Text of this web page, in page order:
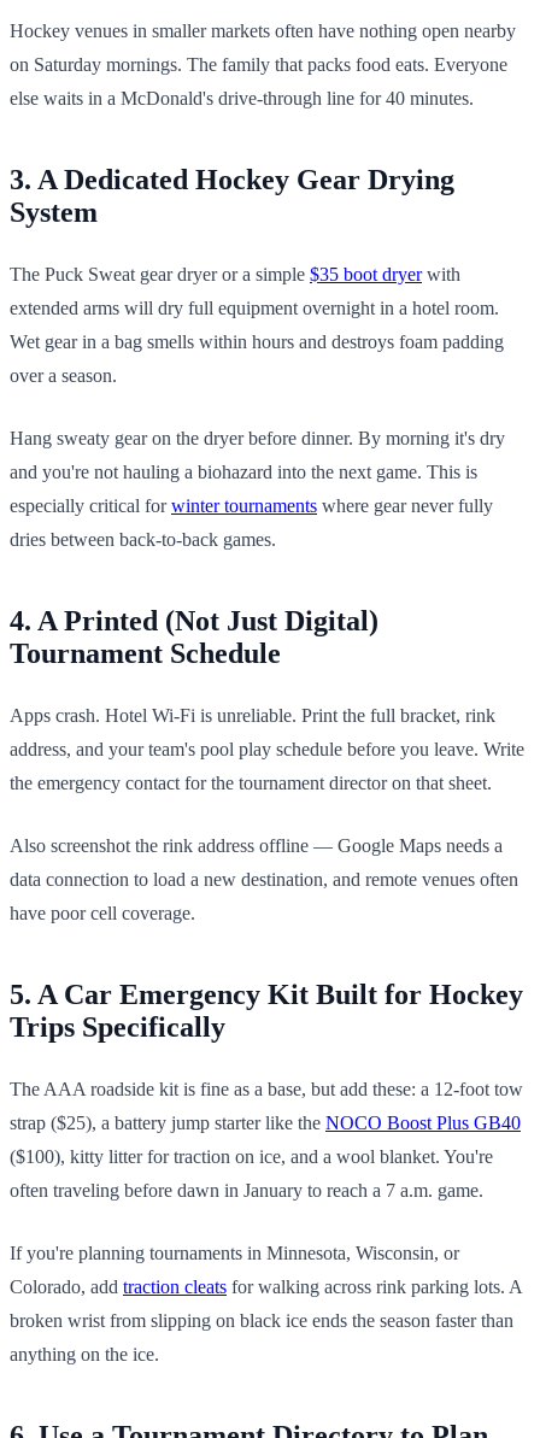
Hockey venues in smaller markets often have nothing open nearby
on Saturday mornings. The family that packs food eats. Everyone
else waits in a McDonald's drive-through line for 40 minutes.
3. A Dedicated Hockey Gear Drying
System
The Puck Sweat gear dryer or a simple $35 boot dryerwith
extended arms will dry full equipment overnight in a hotel room.
Wet gear in a bag smells within hours and destroys foam padding
over a season.
Hang sweaty gear on the dryer before dinner. By morning it's dry
and you're not hauling a biohazard into the next game. This is
especially critical forwinter tournaments where gear never fully
dries between back-to-back games.
4. A Printed (Not Just Digital)
Tournament Schedule
Apps crash. Hotel Wi-Fi is unreliable. Print the full bracket, rink
address, and your team's pool play schedule before you leave. Write
the emergency contact for the tournament director on that sheet.
Also screenshot the rink address offline — Google Maps needs a
data connection to load a new destination, and remote venues often
have poor cell coverage.
5. A Car Emergency Kit Built for Hockey
Trips Specifically
The AAA roadside kit is fine as a base, but add these: a 12-foot tow
strap ($25), a battery jump starter like the NOCO Boost Plus GB40
($100), kitty litter for traction on ice, and a wool blanket. You're
often traveling before dawn in January to reach a 7 a.m. game.
If you're planning tournaments in Minnesota, Wisconsin, or
Colorado, add traction cleats for walking across rink parking lots. A
broken wrist from slipping on black ice ends the season faster than
anything on the ice.